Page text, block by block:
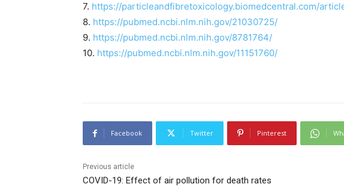
7. https://particleandfibretoxicology.biomedcentral.com/
8. https://pubmed.ncbi.nlm.nih.gov/21030725/
9. https://pubmed.ncbi.nlm.nih.gov/8781764/
10. https://pubmed.ncbi.nlm.nih.gov/11151760/
Facebook Twitter Pinterest
Previous article
COVID-19: Effect of air pollution for death rates